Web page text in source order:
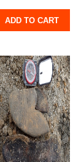
ADD TO CART